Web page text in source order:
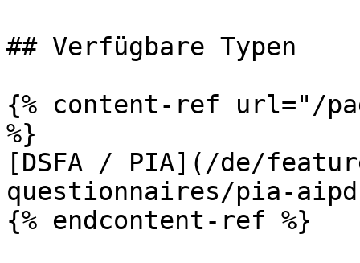
## Verfügbare Typen
{% content-ref url="/
%}
[DSFA / PIA](/de/
questionnaires/pia-
{% endcontent-ref %}